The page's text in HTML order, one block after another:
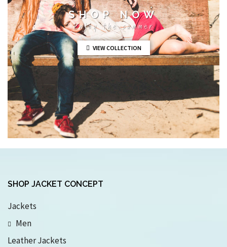
SHOP NOW
Enjoy the summer
VIEW COLLECTION
SHOP JACKET CONCEPT
Jackets
Men
Leather Jackets